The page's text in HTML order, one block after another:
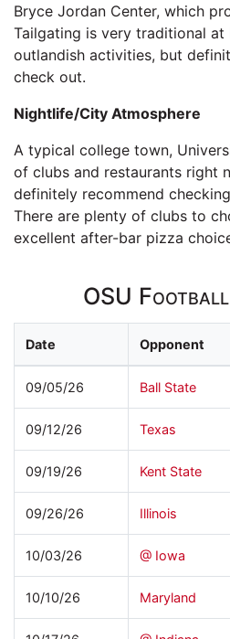
Bryce Jordan Center, which
Tailgating is very traditional at
outlandish activities, but
check out.
Nightlife/City Atmosphere
A typical college town,
of clubs and restaurants right
definitely recommend
There are plenty of clubs to
excellent after-bar pizza
OSU
Date Opponent
09/05/26 Ball State
09/12/26 Texas
09/19/26 Kent State
09/26/26 Illinois
10/03/26 @ Iowa
10/10/26 Maryland